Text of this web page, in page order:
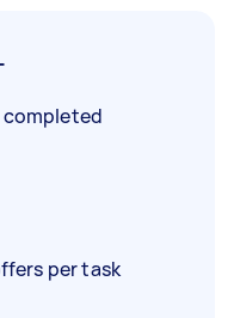
completed
per task